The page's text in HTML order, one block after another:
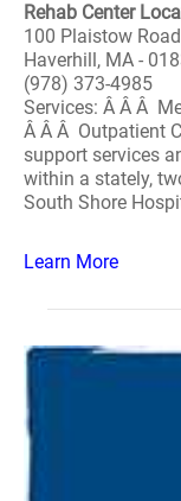
Rehab Center
100 Plaistow Road
Haverhill, MA -
(978) 373-4985
Services: Â Â Â
Â Â Â Outpatient
support services
within a stately,
South Shore
Learn More